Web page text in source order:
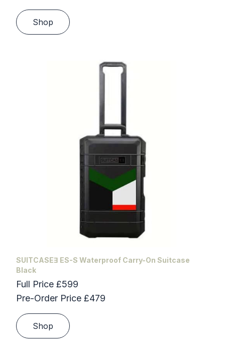
Shop
SUITCASEƎ ES-S Waterproof Carry-On Suitcase
Black
Full Price £599
Pre-Order Price £479
Shop